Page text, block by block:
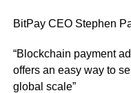
BitPay CEO Stephen
“Blockchain payment
offers an easy way to
global scale”